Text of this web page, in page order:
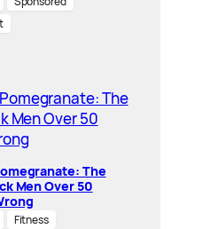
The
Men Over 50
Fitness